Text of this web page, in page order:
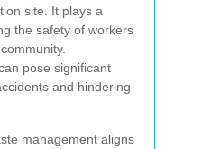
site. It plays a
the safety of workers
pose significant
and hindering
management aligns